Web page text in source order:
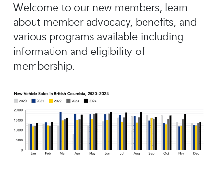
Welcome to our new members, learn
about member advocacy, benefits, and
various programs available including
information and eligibility of
membership.